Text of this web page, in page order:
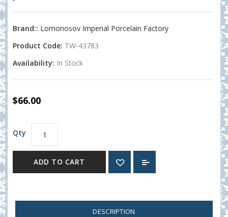
Brand:: Lomonosov Imperial Porcelain Factory
Product Code: TW-43783
Availability: In Stock
$66.00
Qty
ADD TO CART
DESCRIPTION